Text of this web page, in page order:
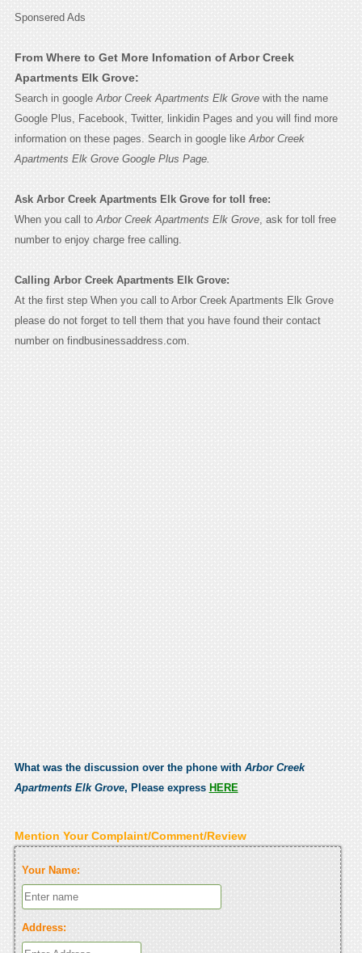
Sponsered Ads
From Where to Get More Infomation of Arbor Creek
Apartments Elk Grove:
Search in google Arbor Creek Apartments Elk Grovewith the name
Google Plus, Facebook, Twitter, linkidin Pages and you will find more
information on these pages. Search in google like Arbor Creek
Apartments Elk Grove Google Plus Page.
Ask Arbor Creek Apartments Elk Grove for toll free:
When you call to Arbor Creek Apartments Elk Grove, ask for toll free
number to enjoy charge free calling.
Calling Arbor Creek Apartments Elk Grove:
At the first step When you call to Arbor Creek Apartments Elk Grove
please do not forget to tell them that you have found their contact
number on findbusinessaddress.com.
What was the discussion over the phone with Arbor Creek
Apartments Elk Grove, Please express HERE
Mention Your Complaint/Comment/Review
Your Name:
Address: